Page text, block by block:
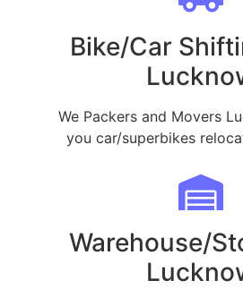
Bike/Car
We Packers and Movers
you car/superbikes
Warehouse/